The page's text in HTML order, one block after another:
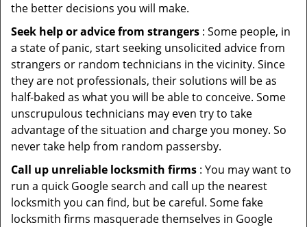
the better decisions you will make.
Seek help or advice from strangers : Some people, in
a state of panic, start seeking unsolicited advice from
strangers or random technicians in the vicinity. Since
they are not professionals, their solutions will be as
half-baked as what you will be able to conceive. Some
unscrupulous technicians may even try to take
advantage of the situation and charge you money. So
never take help from random passersby.
Call up unreliable locksmith firms : You may want to
run a quick Google search and call up the nearest
locksmith you can find, but be careful. Some fake
locksmith firms masquerade themselves in Google